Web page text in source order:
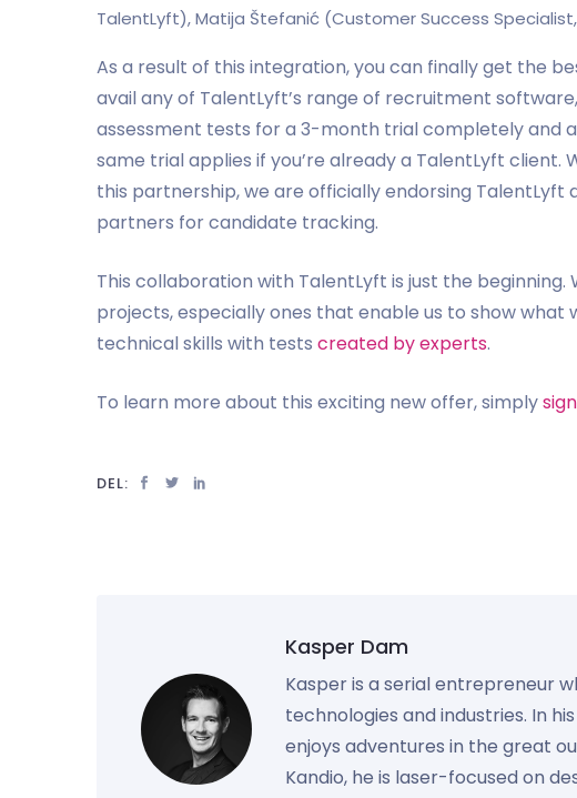
TalentLyft), Matija Štefanić (Customer Success
As a result of this integration, you can finally get the
avail any of TalentLyft’s range of recruitment
assessment tests for a 3-month trial completely and
same trial applies if you’re already a TalentLyft
this partnership, we are officially endorsing
partners for candidate tracking.
This collaboration with TalentLyft is just the
projects, especially ones that enable us to show what
technical skills with tests created by experts.
To learn more about this exciting new offer, simply
DEL:
Kasper Dam
Kasper is a serial entrepreneur
technologies and industries. In
enjoys adventures in the great
Kandio, he is laser-focused on